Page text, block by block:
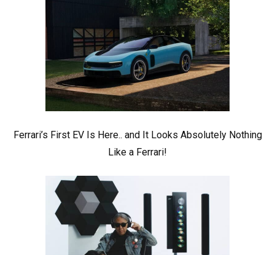
Ferrari’s First EV Is Here.. and It Looks Absolutely Nothing
Like a Ferrari!